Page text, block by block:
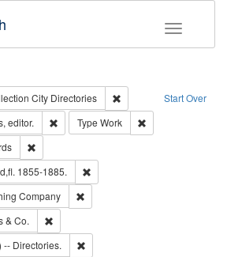
Toggle
Start Over
City Directories
Remove constraint
editor. Remove constraint Creator: Richard
Type Work
1855-1885.
Company
& Co.
-- Directories.